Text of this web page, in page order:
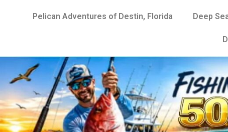
Pelican Adventures of Destin, Florida Deep